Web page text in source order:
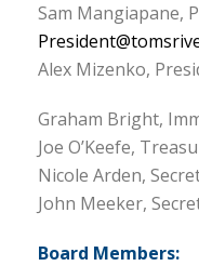
Sam Mangiapane,
Alex Mizenko,
Graham Bright,
Joe O’Keefe,
Nicole Arden,
John Meeker,
Board Members: